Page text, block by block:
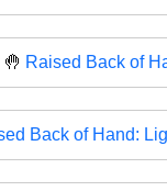
🤚 Raised Back of
Back of Hand: